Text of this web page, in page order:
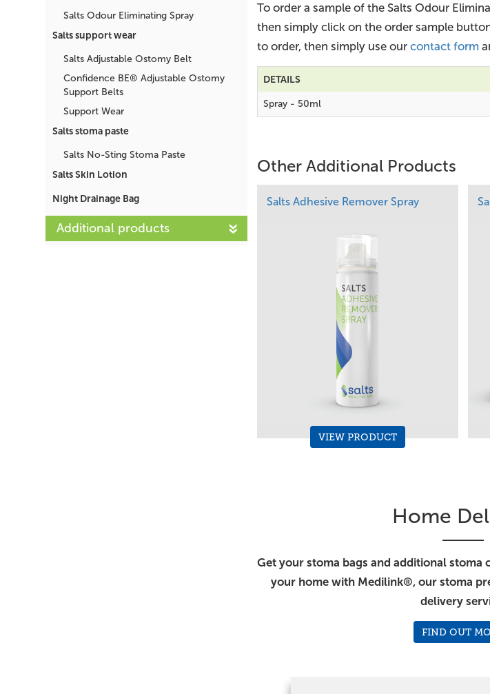
Salts Odour Eliminating Spray
Salts support wear
Salts Adjustable Ostomy Belt
Confidence BE® Adjustable Ostomy
Support Belts
Support Wear
Salts stoma paste
Salts No-Sting Stoma Paste
Salts Skin Lotion
Night Drainage Bag
Additional products
To order a sample of the Salts Odour
then simply click on the order sample
to order, then simply use our contact form
DETAILS
Spray - 50ml
Other Additional Products
Salts Adhesive Remover Spray
VIEW PRODUCT
Home
Get your stoma bags and additional
your home with Medilink®, our stoma
delivery
FIND OUT